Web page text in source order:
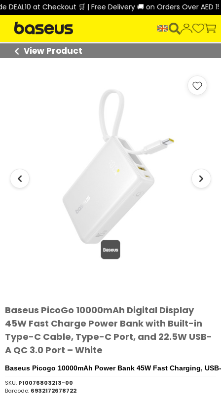
at Checkout 🛒 | Free Delivery 🚚 on Orders Over AED 150
View Product
Baseus PicoGo 10000mAh Digital Display
45W Fast Charge Power Bank with Built-in
Type-C Cable, Type-C Port, and 22.5W USB-
A QC 3.0 Port – White
Baseus Picogo 10000mAh Power Bank 45W Fast Charging,
SKU: P10076803213-00
Barcode: 6932172678722